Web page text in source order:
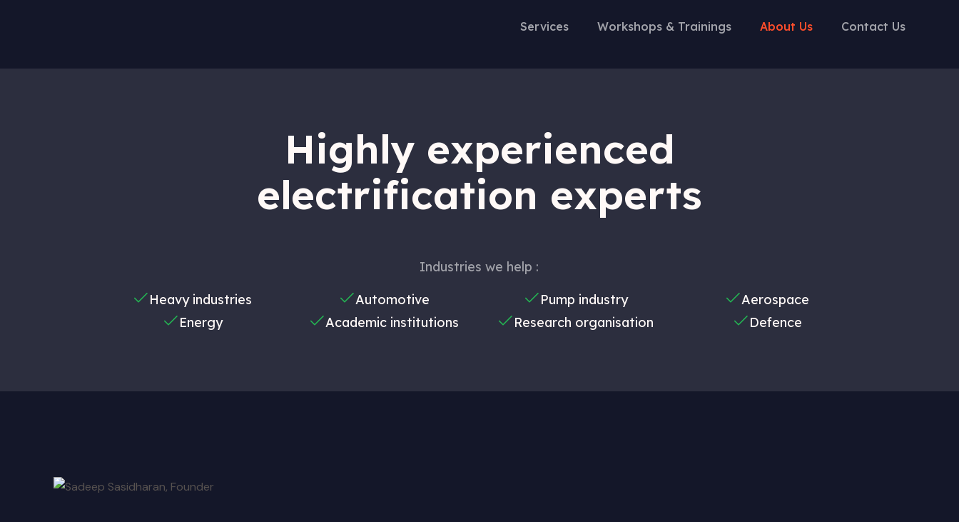
Services Workshops & Trainings About Us Contact Us
Highly experienced
electrification experts
Industries we help :
Heavy industries
Automotive Pump industry
Aerospace
Energy
Academic institutions Research organisation Defence